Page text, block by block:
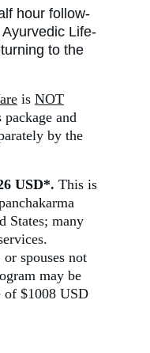
hour follow-
Life-
to the
is NOT
and
by the
USD*. This is
States; many
spouses not
may be
of $1008 USD